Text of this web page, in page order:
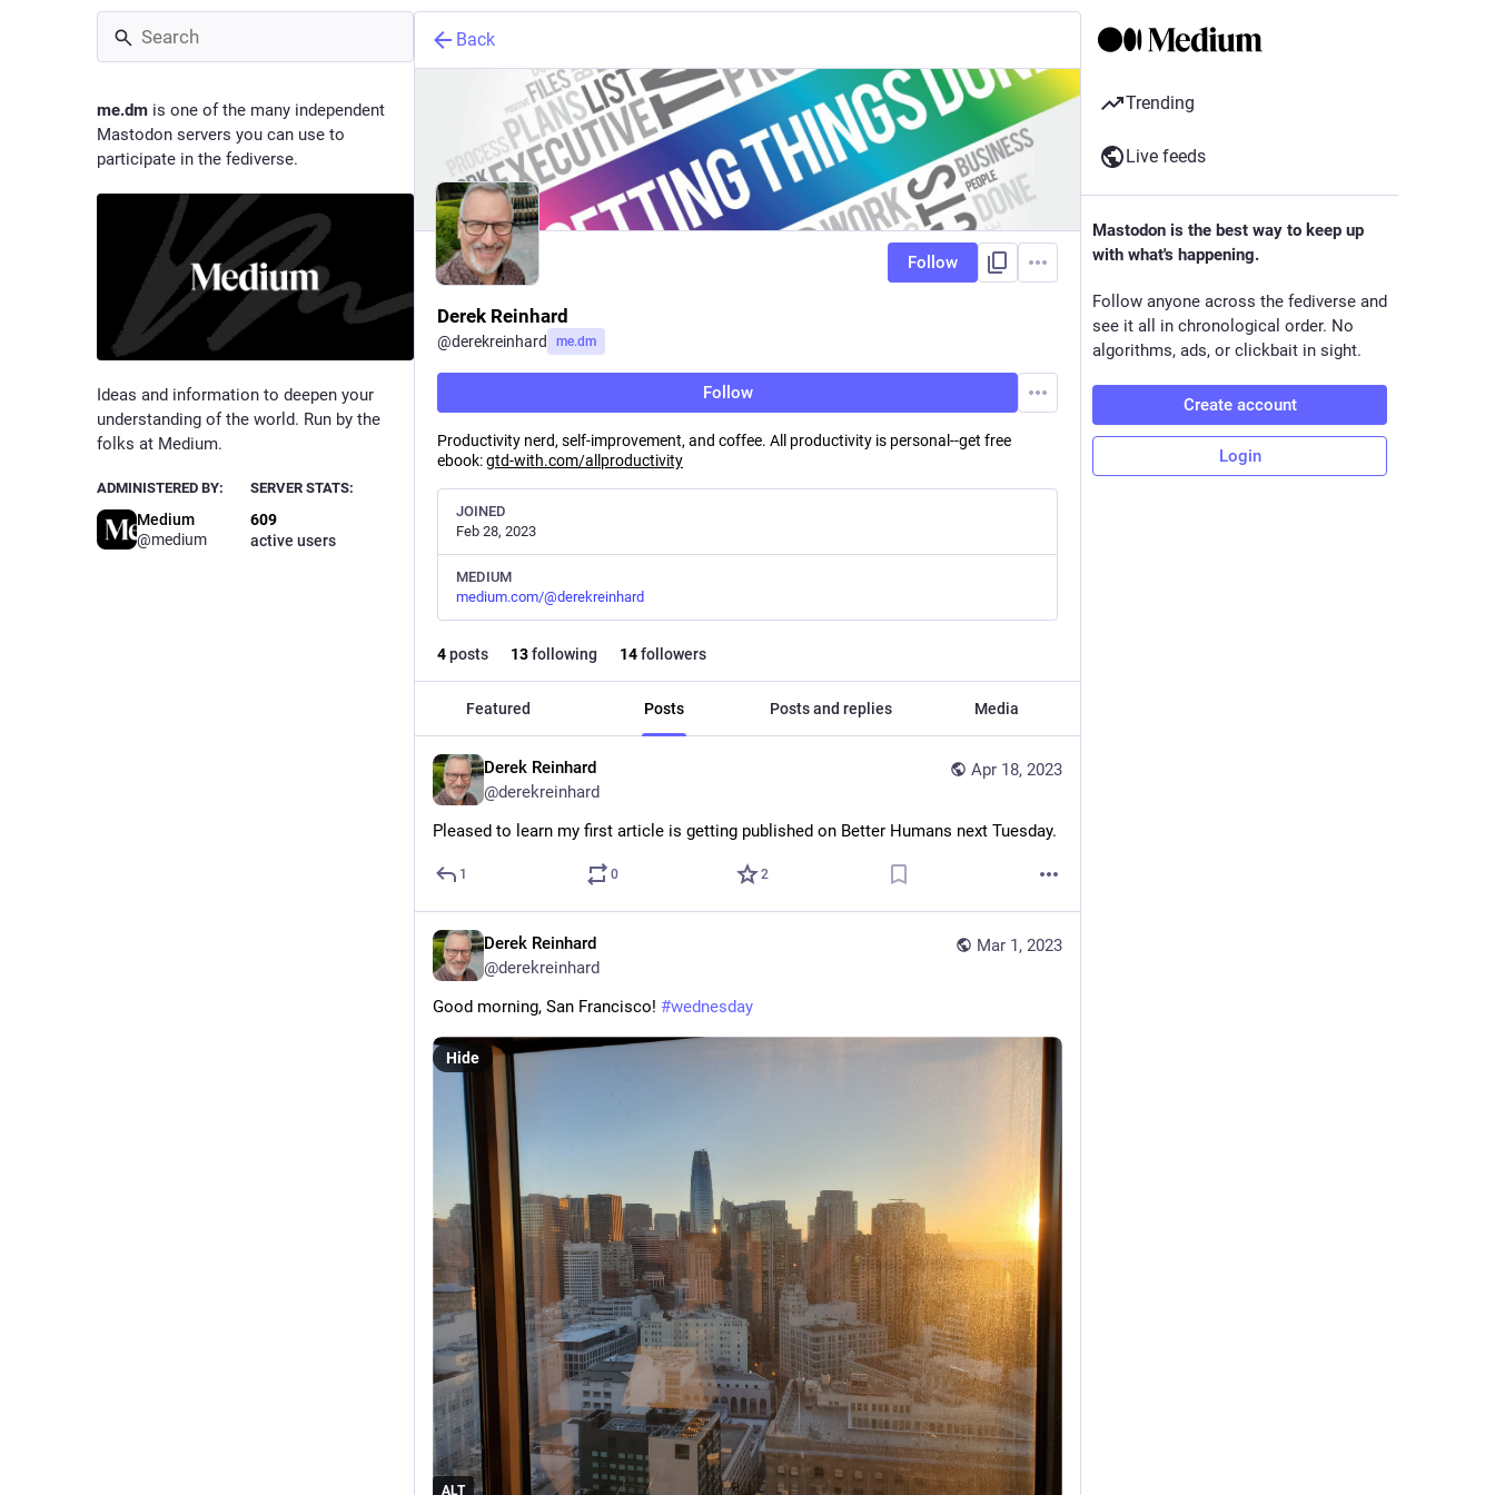
me.dm is one of the many independent
Mastodon servers you can use to
participate in the fediverse.
Ideas and information to deepen your
understanding of the world. Run by the
folks at Medium.
ADMINISTERED BY:
Medium
@medium
SERVER STATS:
609
active users
Back
Follow
Derek Reinhard
@derekreinhard me.dm
Follow
Productivity nerd, self-improvement, and coffee. All productivity is personal--get free
ebook:gtd-with.com/allproductivity
JOINED
Feb 28, 2023
MEDIUM
medium.com/@derekreinhard
4posts 13following 14followers
Featured Posts Posts and replies Media
Apr 18, 2023
Derek Reinhard
@derekreinhard
Pleased to learn my first article is getting published on Better Humans next Tuesday.
1 0 2
Mar 1, 2023
Derek Reinhard
@derekreinhard
Good morning, San Francisco! #wednesday
ALT
Hide
Trending
Live feeds
Mastodon is the best way to keep up
with what's happening.
Follow anyone across the fediverse and
see it all in chronological order. No
algorithms, ads, or clickbait in sight.
Create account
Login